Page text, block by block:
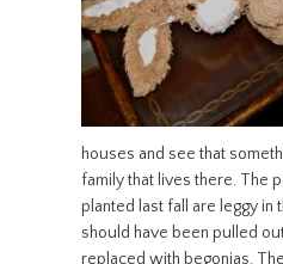
houses and see that
family that lives there. The
planted last fall are leggy
should have been pulled
replaced with begonias.